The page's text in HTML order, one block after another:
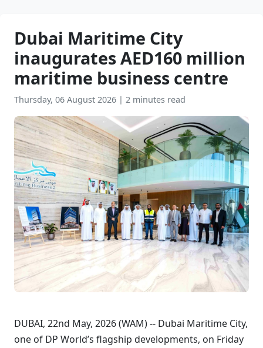
Dubai Maritime City
inaugurates AED160 million
maritime business centre
Thursday, 06 August 2026 | 2 minutes read
DUBAI, 22nd May, 2026 (WAM) -- Dubai Maritime City,
one of DP World’s flagship developments, on Friday